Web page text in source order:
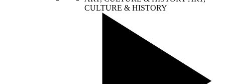
CULTURE & HISTORY